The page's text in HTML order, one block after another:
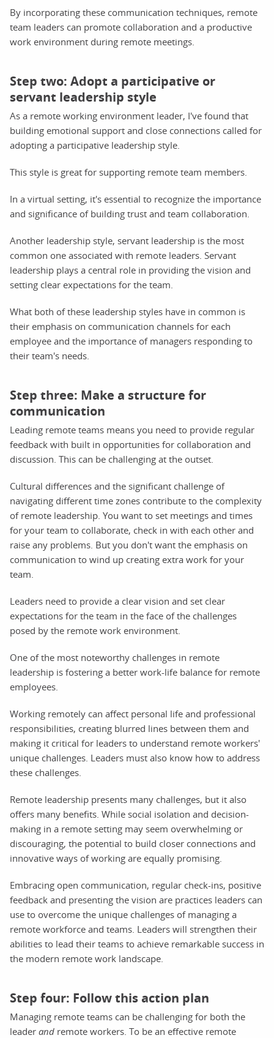
By incorporating these communication techniques, remote
team leaders can promote collaboration and a productive
work environment during remote meetings.
Step two: Adopt a participative or
servant leadership style
As a remote working environment leader, I've found that
building emotional support and close connections called for
adopting a participative leadership style.
This style is great for supporting remote team members.
In a virtual setting, it's essential to recognize the importance
and significance of building trust and team collaboration.
Another leadership style, servant leadership is the most
common one associated with remote leaders. Servant
leadership plays a central role in providing the vision and
setting clear expectations for the team.
What both of these leadership styles have in common is
their emphasis on communication channels for each
employee and the importance of managers responding to
their team's needs.
Step three: Make a structure for
communication
Leading remote teams means you need to provide regular
feedback with built in opportunities for collaboration and
discussion. This can be challenging at the outset.
Cultural differences and the significant challenge of
navigating different time zones contribute to the complexity
of remote leadership. You want to set meetings and times
for your team to collaborate, check in with each other and
raise any problems. But you don't want the emphasis on
communication to wind up creating extra work for your
team.
Leaders need to provide a clear vision and set clear
expectations for the team in the face of the challenges
posed by the remote work environment.
One of the most noteworthy challenges in remote
leadership is fostering a better work-life balance for remote
employees.
Working remotely can affect personal life and professional
responsibilities, creating blurred lines between them and
making it critical for leaders to understand remote workers'
unique challenges. Leaders must also know how to address
these challenges.
Remote leadership presents many challenges, but it also
offers many benefits. While social isolation and decision-
making in a remote setting may seem overwhelming or
discouraging, the potential to build closer connections and
innovative ways of working are equally promising.
Embracing open communication, regular check-ins, positive
feedback and presenting the vision are practices leaders can
use to overcome the unique challenges of managing a
remote workforce and teams. Leaders will strengthen their
abilities to lead their teams to achieve remarkable success in
the modern remote work landscape.
Step four: Follow this action plan
Managing remote teams can be challenging for both the
leader and remote workers. To be an effective remote